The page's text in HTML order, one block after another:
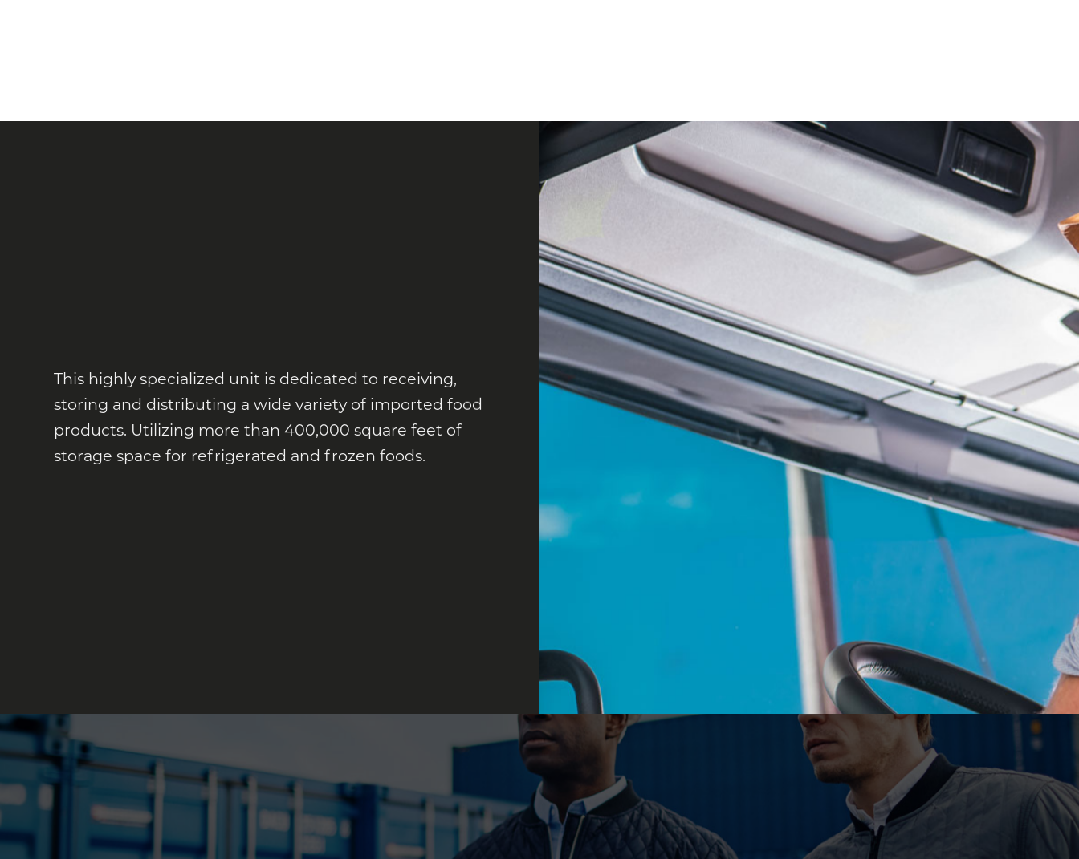
This highly specialized unit is dedicated to receiving,
storing and distributing a wide variety of imported food
products. Utilizing more than 400,000 square feet of
storage space for refrigerated and frozen foods.